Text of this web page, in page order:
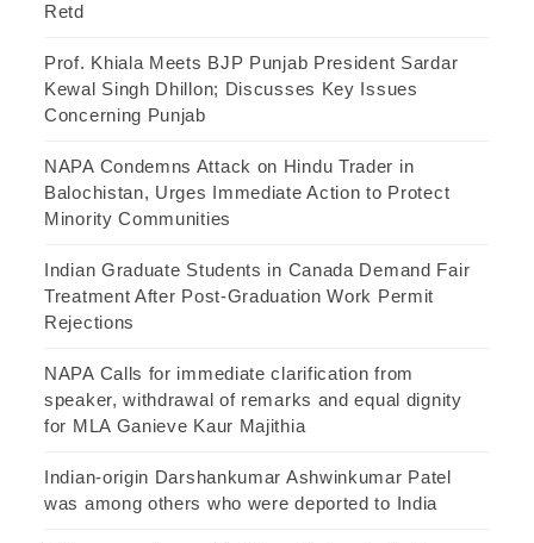
Retd
Prof. Khiala Meets BJP Punjab President Sardar
Kewal Singh Dhillon; Discusses Key Issues
Concerning Punjab
NAPA Condemns Attack on Hindu Trader in
Balochistan, Urges Immediate Action to Protect
Minority Communities
Indian Graduate Students in Canada Demand Fair
Treatment After Post-Graduation Work Permit
Rejections
NAPA Calls for immediate clarification from
speaker, withdrawal of remarks and equal dignity
for MLA Ganieve Kaur Majithia
Indian-origin Darshankumar Ashwinkumar Patel
was among others who were deported to India